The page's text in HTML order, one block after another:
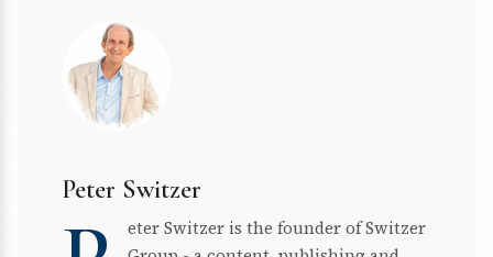
Peter Switzer
eter Switzer is the founder of Switzer